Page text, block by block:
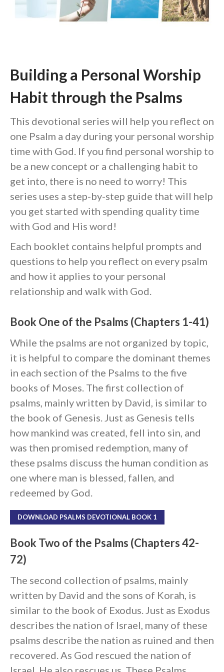
Community
KiDS
Project Ezra: Bible Reading
Bible-Rooted
Dig Deep
Psalms Devotionals
Reset
Testimonies
Volunteer
Contact
Events
Jobs
Giving
Messages Podcast Feed
cbcponline on
favorite podcasting app to
向誰敬拜 Whom Do We
Worship
Kapag Si Lord ang Naghahari Sa
Ating Buhay
全家之寶 The Family Treasure
God in All Things
Building a Personal Worship
Habit through the Psalms
This devotional series will help you reflect on
one Psalm a day during your personal worship
time with God. If you find personal worship to
be a new concept or a challenging habit to
get into, there is no need to worry! This
series uses a step-by-step guide that will help
you get started with spending quality time
with God and His word!
Each booklet contains helpful prompts and
questions to help you reflect on every psalm
and how it applies to your personal
relationship and walk with God.
Book One of the Psalms (Chapters 1-41)
While the psalms are not organized by topic,
it is helpful to compare the dominant themes
in each section of the Psalms to the five
books of Moses. The first collection of
psalms, mainly written by David, is similar to
the book of Genesis. Just as Genesis tells
how mankind was created, fell into sin, and
was then promised redemption, many of
these psalms discuss the human condition as
one where man is blessed, fallen, and
redeemed by God.
DOWNLOAD PSALMS DEVOTIONAL BOOK 1
Book Two of the Psalms (Chapters 42-
72)
The second collection of psalms, mainly
written by David and the sons of Korah, is
similar to the book of Exodus. Just as Exodus
describes the nation of Israel, many of these
psalms describe the nation as ruined and then
recovered. As God rescued the nation of